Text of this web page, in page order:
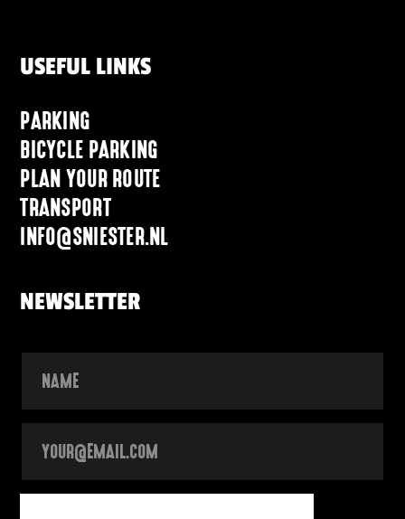
USEFUL LINKS
PARKING
BICYCLE PARKING
PLAN YOUR ROUTE
TRANSPORT
INFO@SNIESTER.NL
NEWSLETTER